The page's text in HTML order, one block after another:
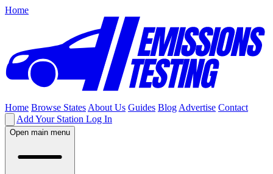
Home
Home Browse States About Us Guides Blog Advertise Contact
Add Your Station Log In
Open main menu